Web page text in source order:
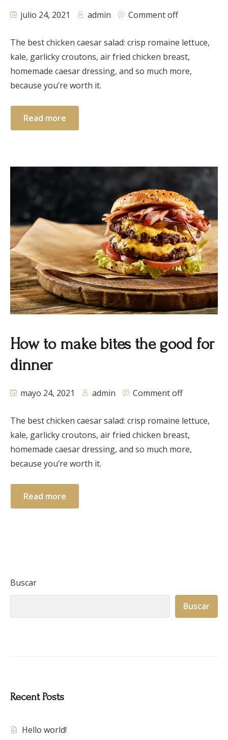
julio 24, 2021 admin Comment off
The best chicken caesar salad: crisp romaine lettuce,
kale, garlicky croutons, air fried chicken breast,
homemade caesar dressing, and so much more,
because you’re worth it.
Read more
How to make bites the good for
dinner
mayo 24, 2021 admin Comment off
The best chicken caesar salad: crisp romaine lettuce,
kale, garlicky croutons, air fried chicken breast,
homemade caesar dressing, and so much more,
because you’re worth it.
Read more
Buscar
Buscar
Recent Posts
Hello world!